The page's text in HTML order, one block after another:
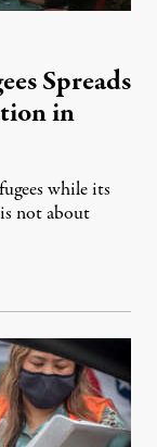
Spreads
in
while its
not about